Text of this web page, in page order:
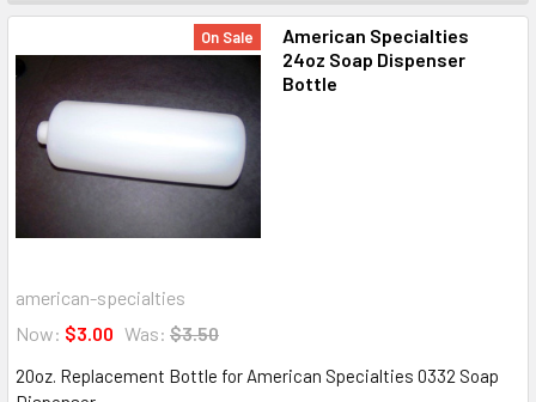
On Sale
American Specialties
24oz Soap Dispenser
Bottle
american-specialties
Now: $3.00 Was: $3.50
20oz. Replacement Bottle for American Specialties 0332 Soap